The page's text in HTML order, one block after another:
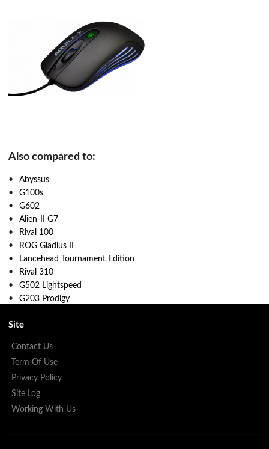
Also compared to:
Abyssus
G100s
G602
Alien-II G7
Rival 100
ROG Gladius II
Lancehead Tournament Edition
Rival 310
G502 Lightspeed
G203 Prodigy
Site
Contact Us
Term Of Use
Privacy Policy
Site Log
Working With Us